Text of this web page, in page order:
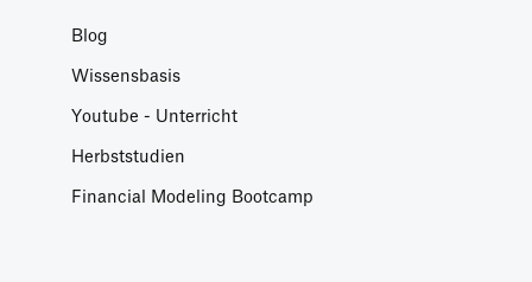
Blog
Wissensbasis
Youtube - Unterricht
Herbststudien
Financial Modeling Bootcamp